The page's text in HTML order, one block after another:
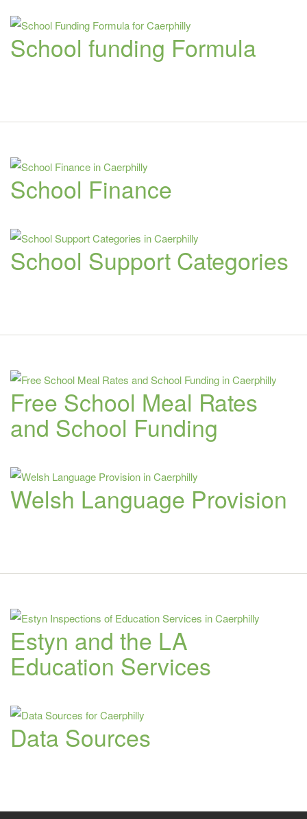
School funding Formula
School Finance
School Support Categories
Free School Meal Rates
and School Funding
Welsh Language Provision
Estyn and the LA
Education Services
Data Sources